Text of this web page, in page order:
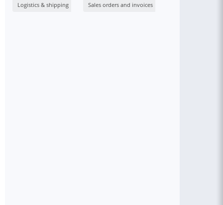
Logistics & shipping Sales orders and invoices